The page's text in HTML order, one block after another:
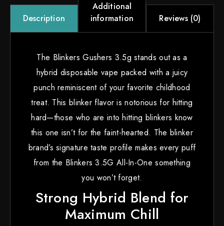
Description
Additional
information
Reviews (0)
The Blinkers Gushers 3.5g stands out as a
hybrid disposable vape packed with a juicy
punch reminiscent of your favorite childhood
treat. This blinker flavor is notorious for hitting
hard—those who are into hitting blinkers know
this one isn’t for the faint-hearted. The blinker
brand’s signature taste profile makes every puff
from the Blinkers 3.5G All-In-One something
you won’t forget.
Strong Hybrid Blend for
Maximum Chill